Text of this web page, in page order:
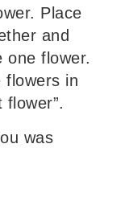
Place
and
one flower.
flowers in
was